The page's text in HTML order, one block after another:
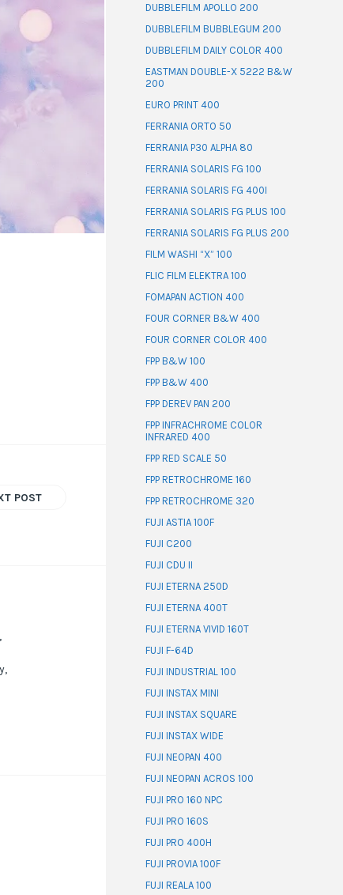
POST
DUBBLEFILM APOLLO 200
DUBBLEFILM BUBBLEGUM 200
DUBBLEFILM DAILY COLOR 400
EASTMAN DOUBLE-X 5222 B&W
200
EURO PRINT 400
FERRANIA ORTO 50
FERRANIA P30 ALPHA 80
FERRANIA SOLARIS FG 100
FERRANIA SOLARIS FG 400I
FERRANIA SOLARIS FG PLUS 100
FERRANIA SOLARIS FG PLUS 200
FILM WASHI “X” 100
FLIC FILM ELEKTRA 100
FOMAPAN ACTION 400
FOUR CORNER B&W 400
FOUR CORNER COLOR 400
FPP B&W 100
FPP B&W 400
FPP DEREV PAN 200
FPP INFRACHROME COLOR
INFRARED 400
FPP RED SCALE 50
FPP RETROCHROME 160
FPP RETROCHROME 320
FUJI ASTIA 100F
FUJI C200
FUJI CDU II
FUJI ETERNA 250D
FUJI ETERNA 400T
FUJI ETERNA VIVID 160T
FUJI F-64D
FUJI INDUSTRIAL 100
FUJI INSTAX MINI
FUJI INSTAX SQUARE
FUJI INSTAX WIDE
FUJI NEOPAN 400
FUJI NEOPAN ACROS 100
FUJI PRO 160 NPC
FUJI PRO 160S
FUJI PRO 400H
FUJI PROVIA 100F
FUJI REALA 100